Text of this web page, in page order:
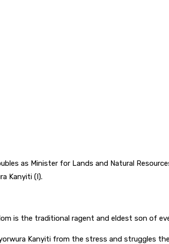
as Minister for Lands and Natural
Kanyiti (I).
is the traditional ragent and eldest son of
Kanyiti from the stress and struggles